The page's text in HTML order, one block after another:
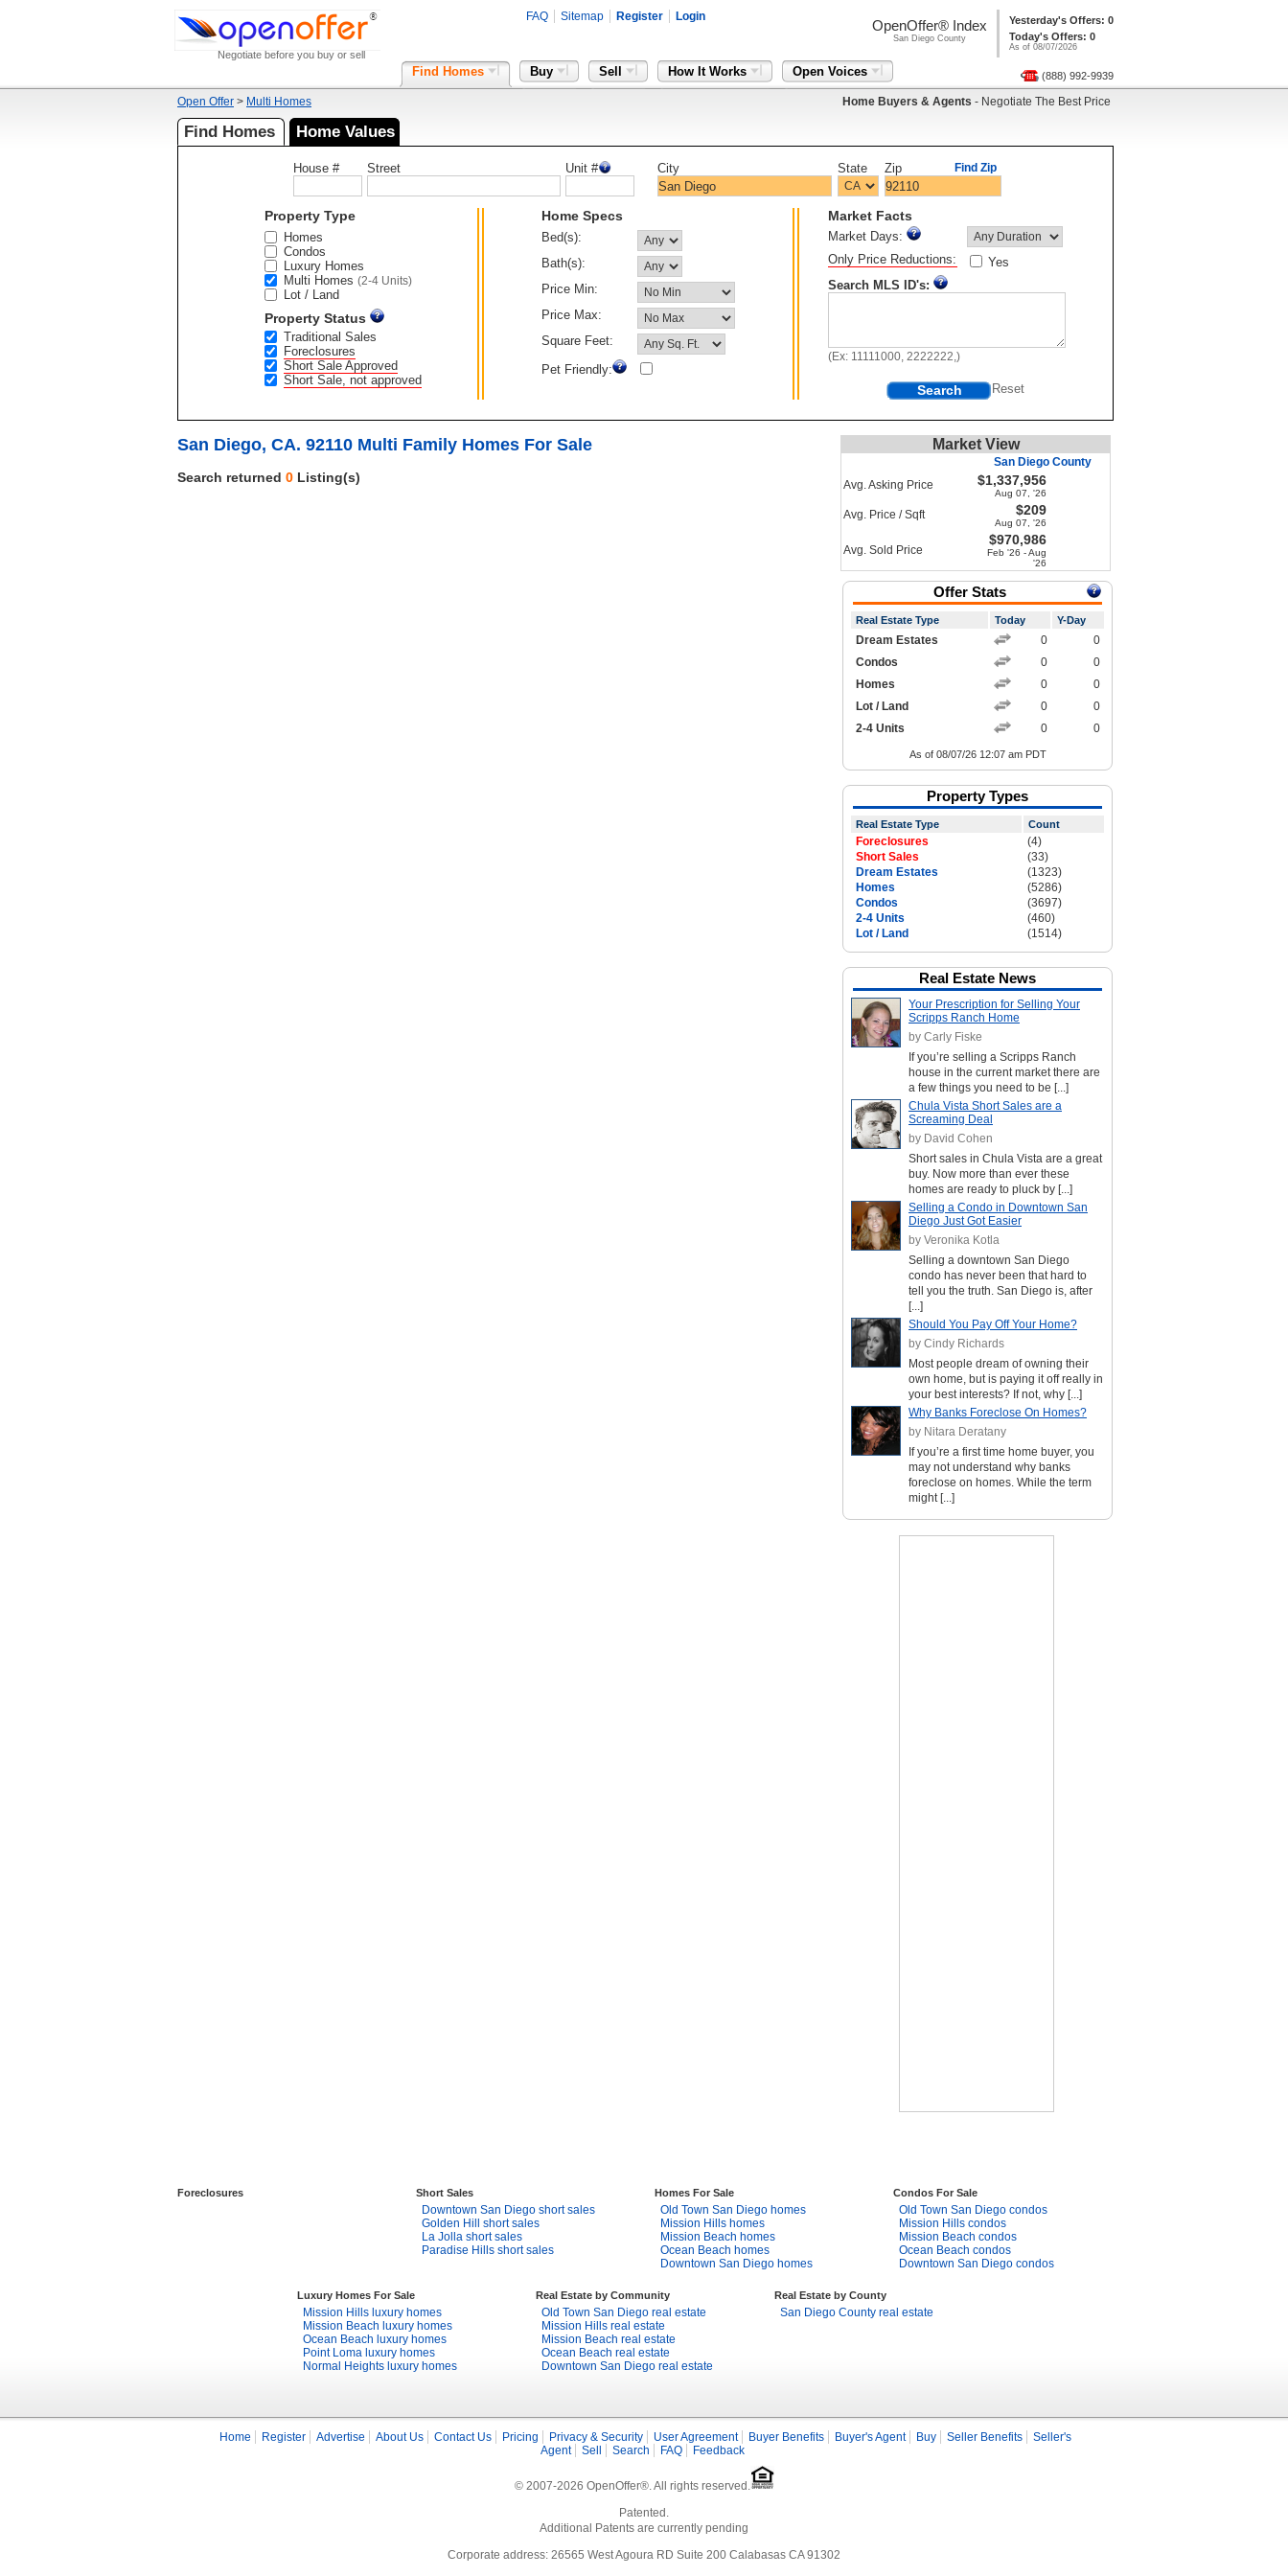
Negotiate before you buy or sell
FAQ Sitemap Register Login
Yesterday's Offers: 0
Today's Offers: 0
As of 08/07/2026
OpenOffer® Index
San Diego County
Find Homes Buy Sell How It Works Open Voices (888) 992-9939
Home Buyers & Agents - Negotiate The Best Price
Open Offer > Multi Homes
Find Homes Home Values
House # Street Unit # City State Zip Find Zip
Property Type
Homes
Condos
Luxury Homes
Multi Homes (2-4 Units)
Lot / Land
Property Status
Traditional Sales
Foreclosures
Short Sale Approved
Short Sale, not approved
Home Specs
Bed(s):
Bath(s):
Price Min:
Price Max:
Square Feet:
Pet Friendly:
Market Facts
Market Days:
Only Price Reductions:
Yes
Search MLS ID's:
(Ex: 11111000, 2222222,)
Search
San Diego, CA. 92110 Multi Family Homes For Sale
Search returned 0 Listing(s)
Market View
San Diego County
Avg. Asking Price
$1,337,956
Aug 07, '26
Avg. Price / Sqft $209
Aug 07, '26
Avg. Sold Price
$970,986
Feb '26 - Aug
'26
Offer Stats
Real Estate Type Today Y-Day
Dream Estates 0
0
Condos
0
0
Homes
0
0
Lot / Land
0
0
2-4 Units
0 0
As of 08/07/26 12:07 am PDT
Property Types
Real Estate Type Count
Foreclosures
(4)
Short Sales
(33)
Dream Estates
(1323)
Homes
(5286)
Condos
(3697)
2-4 Units
(460)
Lot / Land
(1514)
Real Estate News
Your Prescription for Selling Your
Scripps Ranch Home
by Carly Fiske
If you’re selling a Scripps Ranch
house in the current market there are
a few things you need to be [...]
Chula Vista Short Sales are a
Screaming Deal
by David Cohen
Short sales in Chula Vista are a great
buy. Now more than ever these
homes are ready to pluck by [...]
Selling a Condo in Downtown San
Diego Just Got Easier
by Veronika Kotla
Selling a downtown San Diego
condo has never been that hard to
tell you the truth. San Diego is, after
[...]
Should You Pay Off Your Home?
by Cindy Richards
Most people dream of owning their
own home, but is paying it off really in
your best interests? If not, why [...]
Why Banks Foreclose On Homes?
by Nitara Deratany
If you’re a first time home buyer, you
may not understand why banks
foreclose on homes. While the term
might [...]
Foreclosures Short Sales
Downtown San Diego short sales
Golden Hill short sales
La Jolla short sales
Paradise Hills short sales
Homes For Sale
Old Town San Diego homes
Mission Hills homes
Mission Beach homes
Ocean Beach homes
Downtown San Diego homes
Condos For Sale
Old Town San Diego condos
Mission Hills condos
Mission Beach condos
Ocean Beach condos
Downtown San Diego condos
Luxury Homes For Sale
Mission Hills luxury homes
Mission Beach luxury homes
Ocean Beach luxury homes
Point Loma luxury homes
Normal Heights luxury homes
Real Estate by Community
Old Town San Diego real estate
Mission Hills real estate
Mission Beach real estate
Ocean Beach real estate
Downtown San Diego real estate
Real Estate by County
San Diego County real estate
Home Register Advertise About Us Contact Us Pricing Privacy & Security User Agreement Buyer Benefits Buyer's Agent Buy Seller Benefits
Seller's
Agent
Sell Search FAQ Feedback
© 2007-2026 OpenOffer®. All rights reserved.
Patented.
Additional Patents are currently pending
Corporate address: 26565 West Agoura RD Suite 200 Calabasas CA 91302